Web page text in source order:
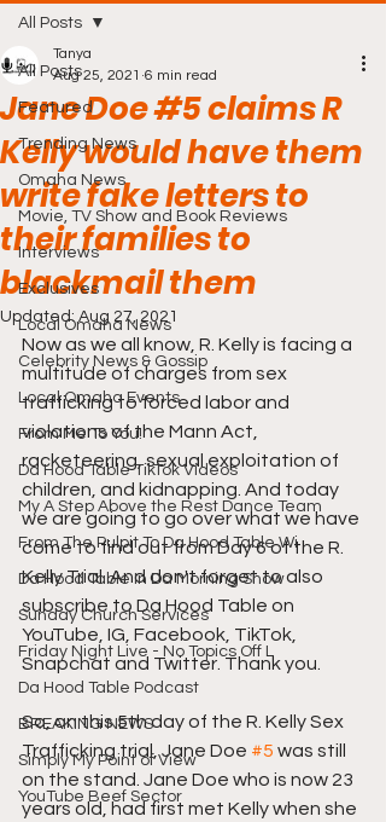
All Posts
Featured
Trending News
Omaha News
Movie, TV Show and Book Reviews
Interviews
Exclusives
Local Omaha News
Celebrity News & Gossip
Local Omaha Events
From Me To You!
Da Hood Table TikTok Videos
My A Step Above the Rest Dance Team
From The Pulpit To Da Hood Table Wi
Da Hood Table In Da Morning Show
Sunday Church Services
Friday Night Live - No Topics Off L
Da Hood Table Podcast
BREAKING NEWS
Simply My Point of View
YouTube Beef Sector
All Posts
Jane Doe #5 claims R
Kelly would have them
write fake letters to
their families to
blackmail them
Tanya
Aug 25, 2021 6 min read
Updated: Aug 27, 2021
Now as we all know, R. Kelly is facing a
multitude of charges from sex
trafficking to forced labor and
violations of the Mann Act,
racketeering, sexual exploitation of
children, and kidnapping. And today
we are going to go over what we have
come to find out from Day 6 of the R.
Kelly Trial. And don't forget to also
subscribe to Da Hood Table on
YouTube, IG, Facebook, TikTok,
Snapchat and Twitter. Thank you.
So, on this 5th day of the R. Kelly Sex
Trafficking trial, Jane Doe #5 was still
on the stand. Jane Doe who is now 23
years old, had first met Kelly when she